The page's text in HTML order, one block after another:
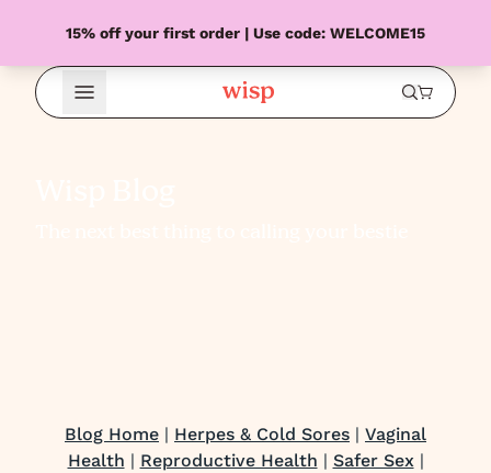
15% off your first order | Use code: WELCOME15
Open Menu
Blog Home | Herpes & Cold Sores | Vaginal
Health | Reproductive Health | Safer Sex|